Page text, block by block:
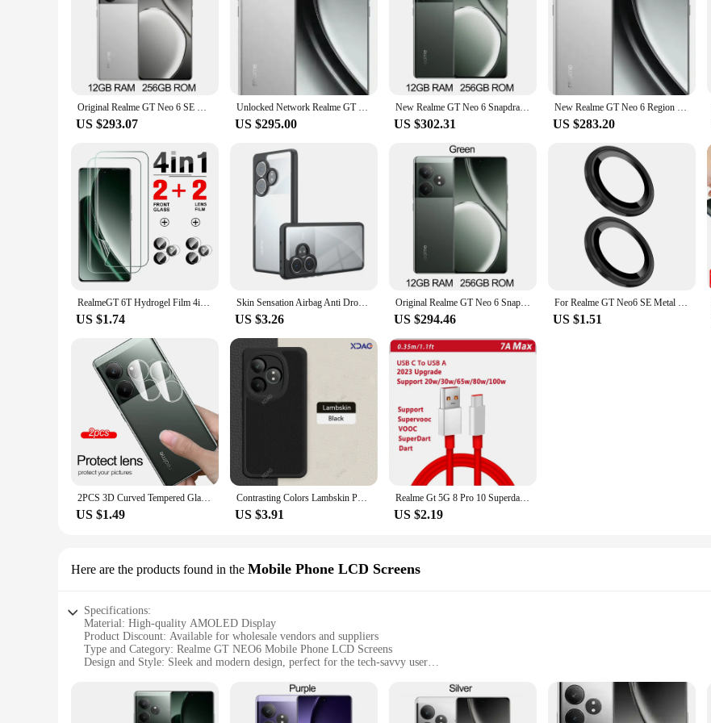
for up to 14 days on a single charge, making it a practical choice for those who value both style and performance.
Original Realme GT Neo 6 SE Unlocked Sim Network Region 100W Supervooc 5500mAh Snapdragon7+ Gen 3 6.78Inch AMOLED 120Hz 50MP OIS
US $293.07
Unlocked Network Realme GT Neo6 Phone 6.78inch AMOLED Snapdragon8s Gen3 5500Mah 120W Dash Charge OTA NFC Android 14
US $295.00
New Realme GT Neo 6 Snapdragon 8S Gen 3 Unlocked Sim Network Region 120W Supervooc 50MP IMX882 6.78Inch 120Hz NFC OTA Update
US $302.31
New Realme GT Neo 6 Region Snapdragon 8S Gen 3 120W Supervooc 50MP IMX882 6.78Inch 120Hz NFC OTA
US $283.20
RealmeGT 6T Hydrogel Film 4in1 For Realme GT Neo6 SE Camera Lens Protector Realmi GT 6T T6 GT6 Neo 6 6SE Protective Film 2024
US $1.74
Skin Sensation Airbag Anti Drop Case Cover for Realme GT Neo6 Mircropyle Back Case Cover Realme GT Neo6 SE Mobile Phone Fundas
US $3.26
Original Realme GT Neo 6 Snapdragon 8S Gen 3 5500mAh 120W Supervooc Unlocked Sim Network Region 50MP IMX882 6.78Inch OTA Update
US $294.46
For Realme GT Neo6 SE Metal Ring Tempered Glass Lens Protector,Camera Lens Tempered Protector For Realme GT Neo 6 5G
US $1.51
2PCS 3D Curved Tempered Glass Camera Lens Protector Case For Realme GT Neo6 Neo 6 SE GT6 T RealmeGT6T Ring Rear Lens Cover Films
US $1.49
Contrasting Colors Lambskin Phone Case for Realme GT Neo6 Neo 6 SE 5G Shell Original Soft Square Luxury Simple Back Cover Fundas
US $3.91
Realme Gt 5G 8 Pro 10 Superdart Cable Type C 6.5A Super Fast Charge Cabel Oppo Find X5 Pro Neo Reno 6 7 65w Supervooc Super dart
US $2.19
Here are the products found in the Mobile Phone LCD Screens
Specifications:
Material: High-quality AMOLED Display
Product Discount: Available for wholesale vendors and suppliers
Type and Category: Realme GT NEO6 Mobile Phone LCD Screens
Design and Style: Sleek and modern design, perfect for the tech-savvy user
Performance and Property: High-resolution display with vibrant colors and quick response times
Parts and Accessories: Includes necessary tools and adhesives for a hassle-free installation